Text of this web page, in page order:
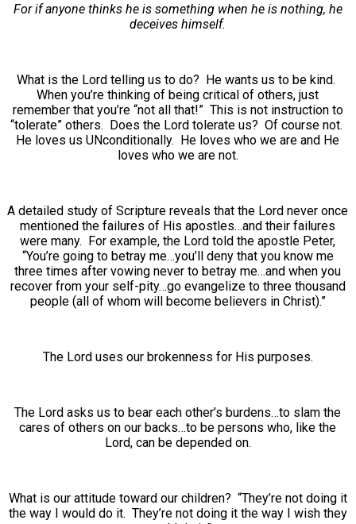
For if anyone thinks he is something when he is nothing, he
deceives himself.
What is the Lord telling us to do? He wants us to be kind.
When you’re thinking of being critical of others, just
remember that you’re “not all that!” This is not instruction to
“tolerate” others. Does the Lord tolerate us? Of course not.
He loves us UNconditionally. He loves who we are and He
loves who we are not.
A detailed study of Scripture reveals that the Lord never once
mentioned the failures of His apostles…and their failures
were many. For example, the Lord told the apostle Peter,
“You’re going to betray me…you’ll deny that you know me
three times after vowing never to betray me…and when you
recover from your self-pity…go evangelize to three thousand
people (all of whom will become believers in Christ).”
The Lord uses our brokenness for His purposes.
The Lord asks us to bear each other’s burdens…to slam the
cares of others on our backs…to be persons who, like the
Lord, can be depended on.
What is our attitude toward our children? “They’re not doing it
the way I would do it. They’re not doing it the way I wish they